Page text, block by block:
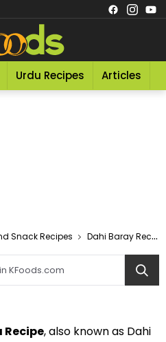
Urdu Recipes Articles
Snack Recipes Dahi Baray Recipe
Recipe, also known as Dahi